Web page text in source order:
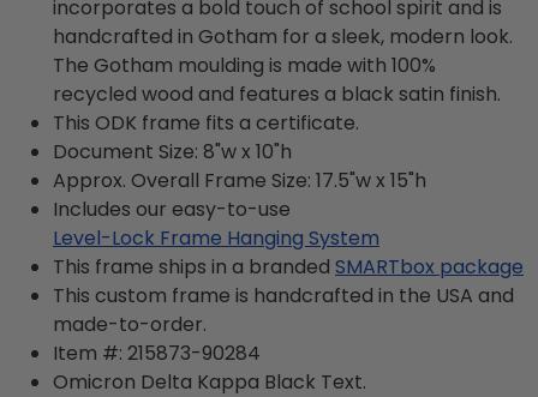
incorporates a bold touch of school spirit and is
handcrafted in Gotham for a sleek, modern look.
The Gotham moulding is made with 100%
recycled wood and features a black satin finish.
This ODK frame fits a certificate.
Document Size: 8"w x 10"h
Approx. Overall Frame Size: 17.5"w x 15"h
Includes our easy-to-use
Level-Lock Frame Hanging System
This frame ships in a branded SMARTbox package
This custom frame is handcrafted in the USA and
made-to-order.
Item #: 215873-90284
Omicron Delta Kappa Black Text.